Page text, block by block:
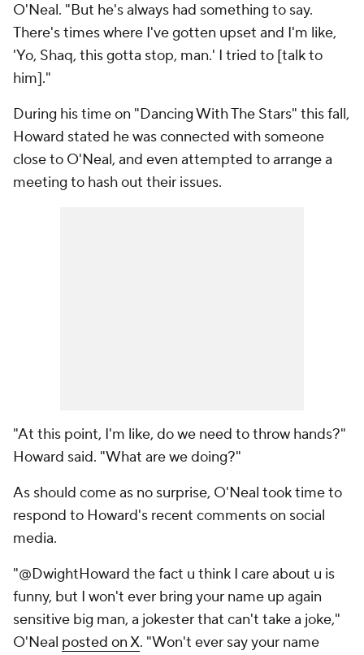
O'Neal. "But he's always had something to say.
There's times where I've gotten upset and I'm like,
'Yo, Shaq, this gotta stop, man.' I tried to [talk to
him]."
During his time on "Dancing With The Stars" this fall,
Howard stated he was connected with someone
close to O'Neal, and even attempted to arrange a
meeting to hash out their issues.
"At this point, I'm like, do we need to throw hands?"
Howard said. "What are we doing?"
As should come as no surprise, O'Neal took time to
respond to Howard's recent comments on social
media.
"@DwightHoward the fact u think I care about u is
funny, but I won't ever bring your name up again
sensitive big man, a jokester that can't take a joke,"
O'Neal posted on X. "Won't ever say your name